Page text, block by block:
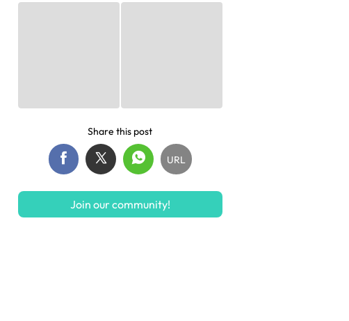
Share this post
URL
Join our community!